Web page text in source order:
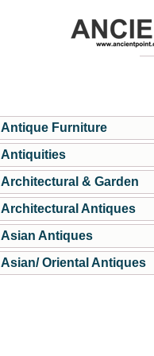
Antique Furniture
Antiquities
Architectural & Garden
Architectural Antiques
Asian Antiques
Asian/ Oriental Antiques